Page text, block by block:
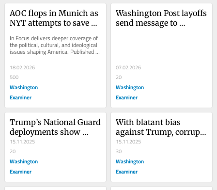
AOC flops in Munich as
NYT attempts to save
In Focus delivers deeper coverage of
the political, cultural, and ideological
issues shaping America. Published
daily by senior writers and experts,...
18.02.2026
500
Washington
Examiner
Washington Post layoffs
send message to
07.02.2026
20
Washington
Examiner
Trump’s National Guard
deployments show
enforcement works
15.11.2025
20
Washington
Examiner
With blatant bias
against Trump, corrupt
BBC now mirrors
American media
15.11.2025
30
Washington
Examiner